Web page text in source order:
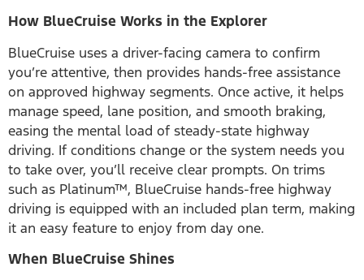
How BlueCruise Works in the Explorer
BlueCruise uses a driver-facing camera to confirm
you’re attentive, then provides hands-free assistance
on approved highway segments. Once active, it helps
manage speed, lane position, and smooth braking,
easing the mental load of steady-state highway
driving. If conditions change or the system needs you
to take over, you’ll receive clear prompts. On trims
such as Platinum™, BlueCruise hands-free highway
driving is equipped with an included plan term, making
it an easy feature to enjoy from day one.
When BlueCruise Shines